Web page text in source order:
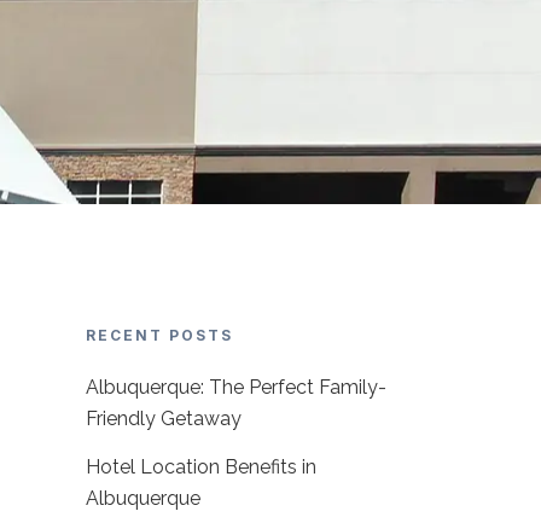
RECENT POSTS
Albuquerque: The Perfect Family-
Friendly Getaway
Hotel Location Benefits in
Albuquerque